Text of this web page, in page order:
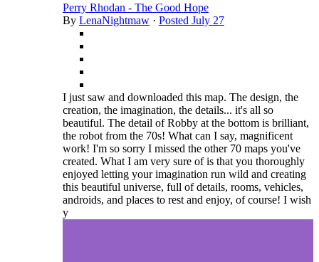
Perry Rhodan - The Good Hope
By LenaNightmaw · Posted July 27
I just saw and downloaded this map. The design, the
creation, the imagination, the details... it's all so
beautiful. The detail of Robby at the bottom is brilliant,
the robot from the 70s! What can I say, magnificent
work! I'm so sorry I missed the other 70 maps you've
created. What I am very sure of is that you thoroughly
enjoyed letting your imagination run wild and creating
this beautiful universe, full of details, rooms, vehicles,
androids, and places to rest and enjoy, of course! I wish
y